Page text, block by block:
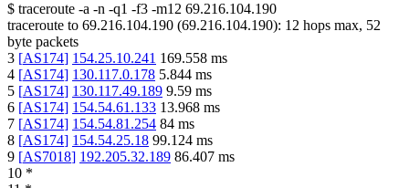
$ traceroute -a -n -q1 -f3 -m12 69.216.104.190
traceroute to 69.216.104.190 (69.216.104.190): 12 hops max, 52
byte packets
3 [AS174] 154.25.10.241 169.558 ms
4 [AS174] 130.117.0.178 5.844 ms
5 [AS174] 130.117.49.189 9.59 ms
6 [AS174] 154.54.61.133 13.968 ms
7 [AS174] 154.54.81.254 84 ms
8 [AS174] 154.54.25.18 99.124 ms
9 [AS7018] 192.205.32.189 86.407 ms
10 *